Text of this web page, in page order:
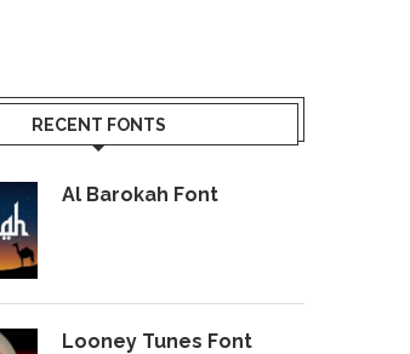
RECENT FONTS
Al Barokah Font
Looney Tunes Font